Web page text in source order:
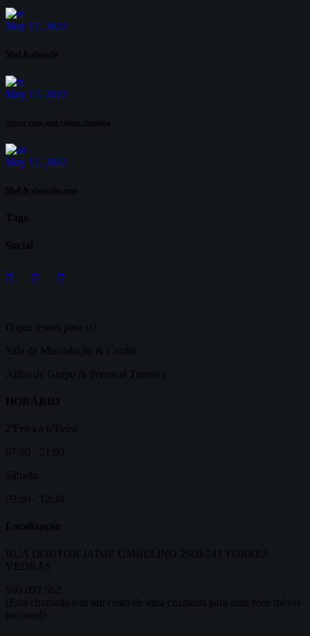
May 17, 2022
Mud & obstacle
May 17, 2022
Tower runs and others climbing
May 17, 2022
Mud & obstacles runs
Tags
Social
O que temos para si?
Sala de Musculação & Cardio
Aulas de Grupo & Personal Training
HORÁRIO
2ªFeira a 6ªFeira
07:00 - 21:00
Sábado
09:00 - 12:30
Localizaçao
RUA DOUTOR JAIME UMBELINO 2560-241 TORRES
VEDRAS
960 092 562
(Esta chamada tem um custo de uma chamada para uma rede móvel
nacional)